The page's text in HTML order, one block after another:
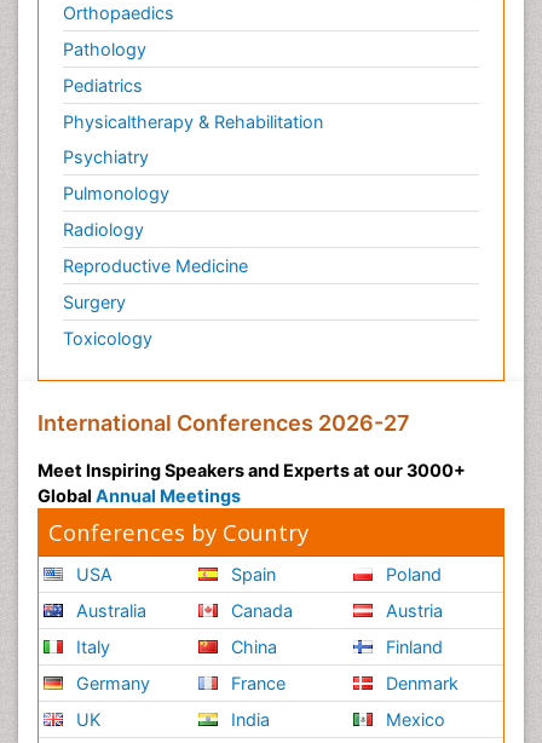
Pathophysiology
Pediatric Anesthesia
Pediatric Palliative Care
Pericarditis
Personality Disorder
Physical Training
Physiology of Aging and Gerontology
Podiatric Medicine
Polymyalgia
Post-Operative Pain
Psychopharmacology of Schizophrenia
Psychosis
Reaction to Pain
Relapse prevention
Renal System Physiology
Reproductive Functions
Respiratory Endurance
Respiratory Physiology
Ribose Fibromyalgia
Orthopaedics
Pathology
Pediatrics
Physicaltherapy & Rehabilitation
Psychiatry
Pulmonology
Radiology
Reproductive Medicine
Surgery
Toxicology
International Conferences 2026-27
Meet Inspiring Speakers and Experts at our 3000+
Global Annual Meetings
Conferences by Country
USA
Australia
Italy
Germany
UK
Spain
Canada
China
France
India
Poland
Austria
Finland
Denmark
Mexico